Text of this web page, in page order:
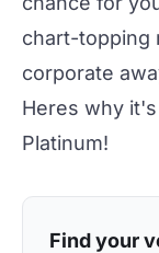
chart-topping
corporate
Heres why
Platinum!
Find your